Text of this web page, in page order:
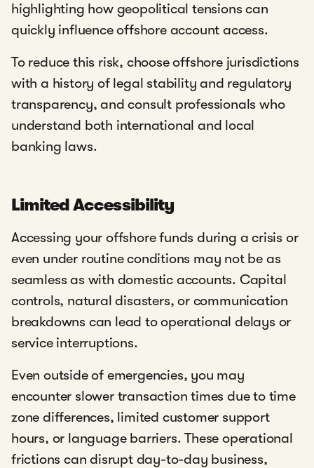
highlighting how geopolitical tensions can
quickly influence offshore account access.
To reduce this risk, choose offshore jurisdictions
with a history of legal stability and regulatory
transparency, and consult professionals who
understand both international and local
banking laws.
Limited Accessibility
Accessing your offshore funds during a crisis or
even under routine conditions may not be as
seamless as with domestic accounts. Capital
controls, natural disasters, or communication
breakdowns can lead to operational delays or
service interruptions.
Even outside of emergencies, you may
encounter slower transaction times due to time
zone differences, limited customer support
hours, or language barriers. These operational
frictions can disrupt day-to-day business,